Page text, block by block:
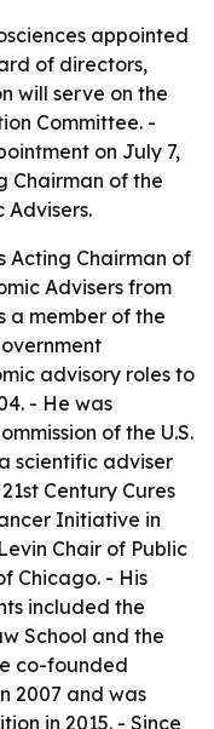
appointed
of directors,
will serve on the
Committee. -
on July 7,
Chairman of the
Advisers.
Acting Chairman of
Advisers from
a member of the
advisory roles to
- He was
of the U.S.
scientific adviser
Century Cures
Initiative in
Chair of Public
Chicago. - His
included the
School and the
co-founded
2007 and was
in 2015. - Since